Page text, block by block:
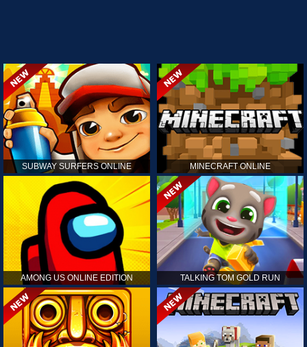
SUBWAY SURFERS ONLINE MINECRAFT ONLINE
AMONG US ONLINE EDITION TALKING TOM GOLD RUN